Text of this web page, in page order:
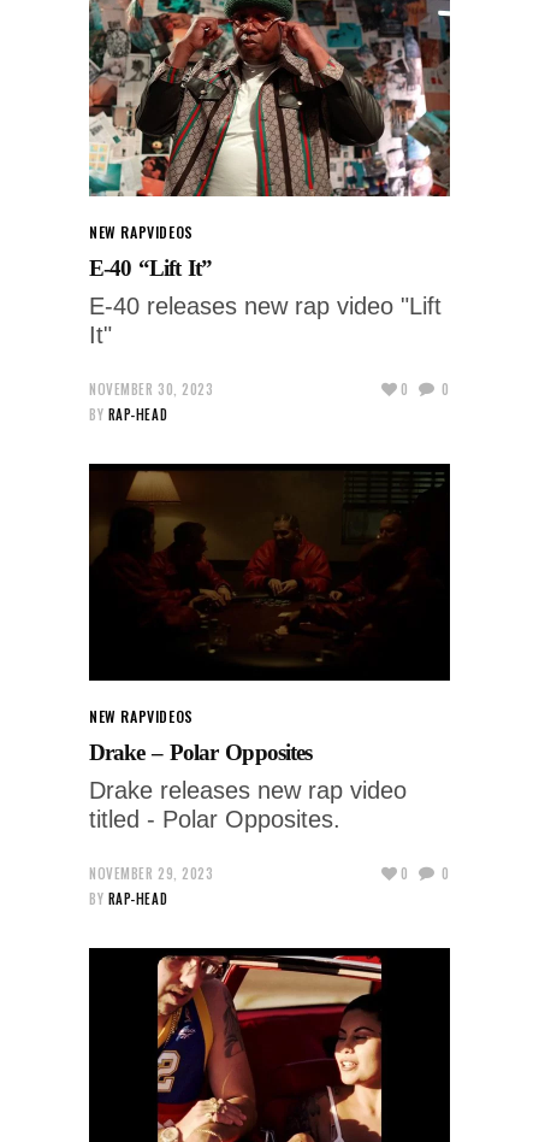
NEW RAPVIDEOS
E-40 “Lift It”
E-40 releases new rap video "Lift
It"
NOVEMBER 30, 2023
BY RAP-HEAD
0 0
NEW RAPVIDEOS
Drake – Polar Opposites
Drake releases new rap video
titled - Polar Opposites.
NOVEMBER 29, 2023
BY RAP-HEAD
0 0